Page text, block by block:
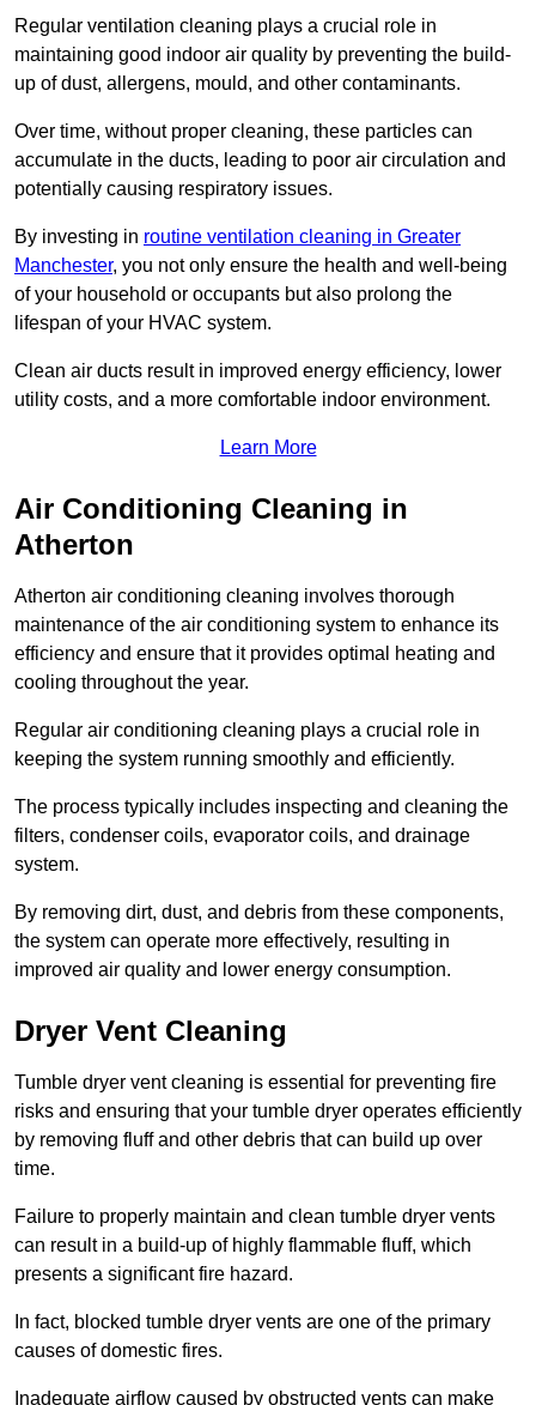
Regular ventilation cleaning plays a crucial role in
maintaining good indoor air quality by preventing the build-
up of dust, allergens, mould, and other contaminants.
Over time, without proper cleaning, these particles can
accumulate in the ducts, leading to poor air circulation and
potentially causing respiratory issues.
By investing in routine ventilation cleaning in Greater
Manchester, you not only ensure the health and well-being
of your household or occupants but also prolong the
lifespan of your HVAC system.
Clean air ducts result in improved energy efficiency, lower
utility costs, and a more comfortable indoor environment.
Learn More
Air Conditioning Cleaning in
Atherton
Atherton air conditioning cleaning involves thorough
maintenance of the air conditioning system to enhance its
efficiency and ensure that it provides optimal heating and
cooling throughout the year.
Regular air conditioning cleaning plays a crucial role in
keeping the system running smoothly and efficiently.
The process typically includes inspecting and cleaning the
filters, condenser coils, evaporator coils, and drainage
system.
By removing dirt, dust, and debris from these components,
the system can operate more effectively, resulting in
improved air quality and lower energy consumption.
Dryer Vent Cleaning
Tumble dryer vent cleaning is essential for preventing fire
risks and ensuring that your tumble dryer operates efficiently
by removing fluff and other debris that can build up over
time.
Failure to properly maintain and clean tumble dryer vents
can result in a build-up of highly flammable fluff, which
presents a significant fire hazard.
In fact, blocked tumble dryer vents are one of the primary
causes of domestic fires.
Inadequate airflow caused by obstructed vents can make